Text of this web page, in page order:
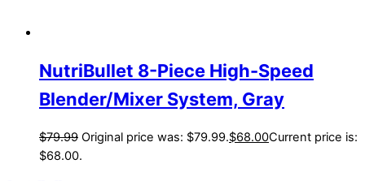
NutriBullet 8-Piece High-Speed
Blender/Mixer System, Gray
$79.99 Original price was: $79.99.$68.00Current price is:
$68.00.